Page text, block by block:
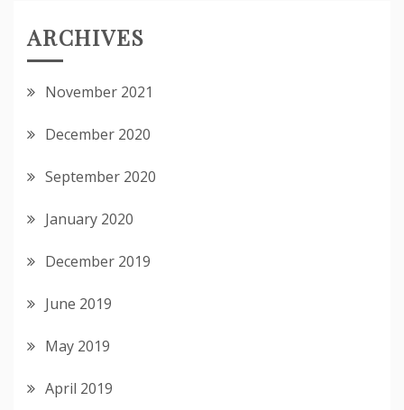
ARCHIVES
November 2021
December 2020
September 2020
January 2020
December 2019
June 2019
May 2019
April 2019